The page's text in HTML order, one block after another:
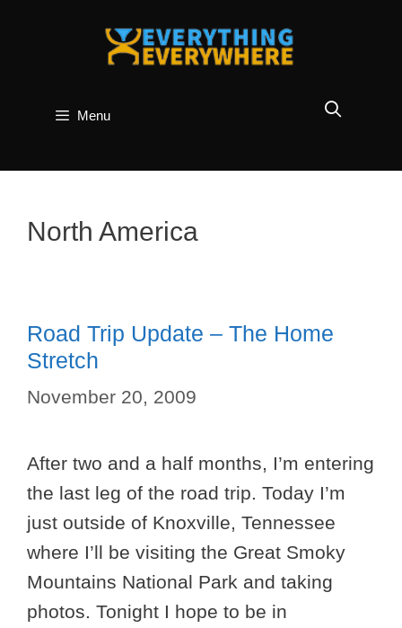
Menu
North America
Road Trip Update – The Home
Stretch
November 20, 2009
After two and a half months, I’m entering
the last leg of the road trip. Today I’m
just outside of Knoxville, Tennessee
where I’ll be visiting the Great Smoky
Mountains National Park and taking
photos. Tonight I hope to be in